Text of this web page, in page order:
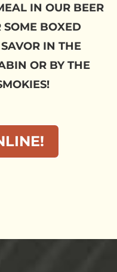
IN OUR BEER
SOME BOXED
IN THE
OR BY THE